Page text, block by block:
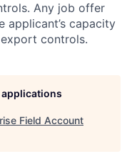
Any job offer
applicant’s capacity
controls.
Field Account